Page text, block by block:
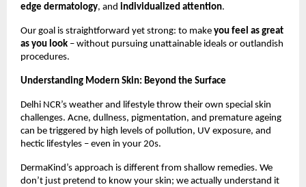
edge dermatology, and individualized attention.
Our goal is straightforward yet strong: to make you feel as great
as you look – without pursuing unattainable ideals or outlandish
procedures.
Understanding Modern Skin: Beyond the Surface
Delhi NCR’s weather and lifestyle throw their own special skin
challenges. Acne, dullness, pigmentation, and premature ageing
can be triggered by high levels of pollution, UV exposure, and
hectic lifestyles – even in your 20s.
DermaKind’s approach is different from shallow remedies. We
don’t just pretend to know your skin; we actually understand it